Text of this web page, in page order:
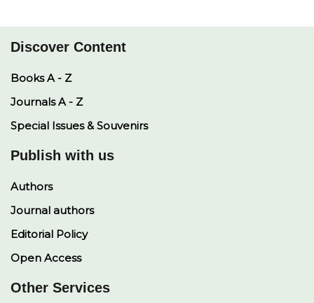
Discover Content
Books A - Z
Journals A - Z
Special Issues & Souvenirs
Publish with us
Authors
Journal authors
Editorial Policy
Open Access
Other Services